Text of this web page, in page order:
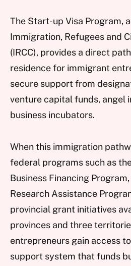
The Start-up Visa Program,
Immigration, Refugees and
(IRCC), provides a direct
residence for immigrant
secure support from
venture capital funds, angel
business incubators.
When this immigration
federal programs such as
Business Financing
Research Assistance
provincial grant initiatives
provinces and three
entrepreneurs gain access
support system that funds